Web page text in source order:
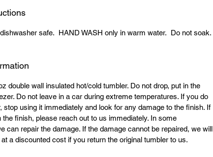
safe. HAND WASH only in warm water. Do not soak.
double wall insulated hot/cold tumbler. Do not drop, put in the
Do not leave in a car during extreme temperatures. If you do
stop using it immediately and look for any damage to the finish. If
finish, please reach out to us immediately. In some
can repair the damage. If the damage cannot be repaired, we will
a discounted cost if you return the original tumbler to us.